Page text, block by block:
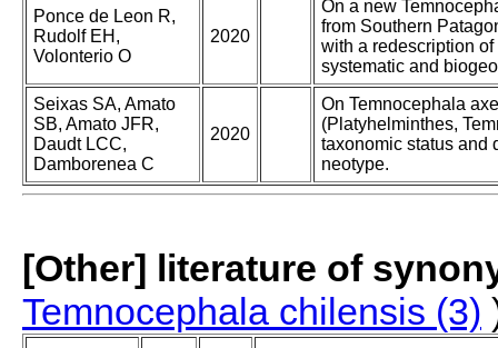
Ponce de Leon R,
Rudolf EH,
Volonterio O
2020
On a new
from Southern
with a redescription
systematic and
Seixas SA, Amato
SB, Amato JFR,
Daudt LCC,
Damborenea C
2020
On Temnocephala
(Platyhelminthes,
taxonomic status and
neotype.
[Other] literature of
Temnocephala chilensis (3)